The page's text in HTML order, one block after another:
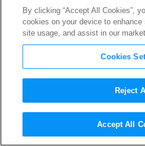
Early Reactions
Magical
By clicking “Accept All Cookies”,
cookies on your device to
site usage, and assist in our
Cookies
Reject
Accept All